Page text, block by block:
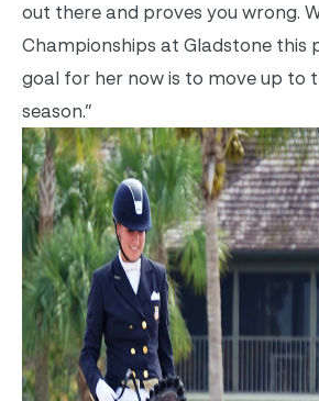
out there and proves you wrong.
Championships at Gladstone this
goal for her now is to move up to
season.”